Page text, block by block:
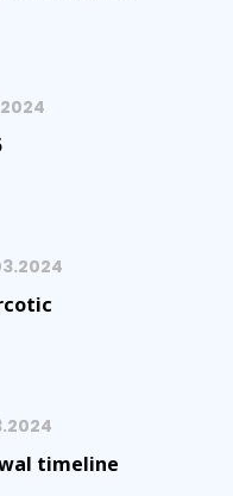
timeline